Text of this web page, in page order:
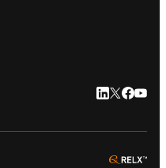
LinkedIn abre
Twitter